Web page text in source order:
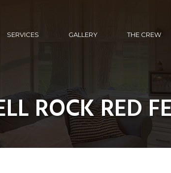
SERVICES GALLERY THE CREW
ROCK RED